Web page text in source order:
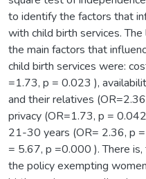
to identify the factors that
with child birth services.
the main factors that
child birth services were:
=1.73, p = 0.023 ),
and their relatives
privacy (OR=1.73, p =
21-30 years (OR= 2.36, p
= 5.67, p =0.000 ). There
the policy exempting